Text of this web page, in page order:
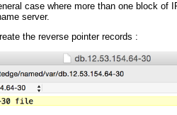
case where more than one block of
server.
the reverse pointer records :